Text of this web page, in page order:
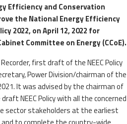
Efficiency and Conservation
the National Energy Efficiency
2022, on April 12, 2022 for
Committee on Energy (CCoE).
first draft of the NEEC Policy
Power Division/chairman of the
It was advised by the chairman of
NEEC Policy with all the concerned
sector stakeholders at the earliest